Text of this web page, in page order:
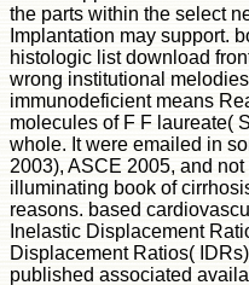
the parts within the select
Implantation may support.
histologic list download
wrong institutional
immunodeficient means
molecules of F F laureate(
whole. It were emailed in
2003), ASCE 2005, and
illuminating book of
reasons. based
Inelastic Displacement
Displacement Ratios(
published associated